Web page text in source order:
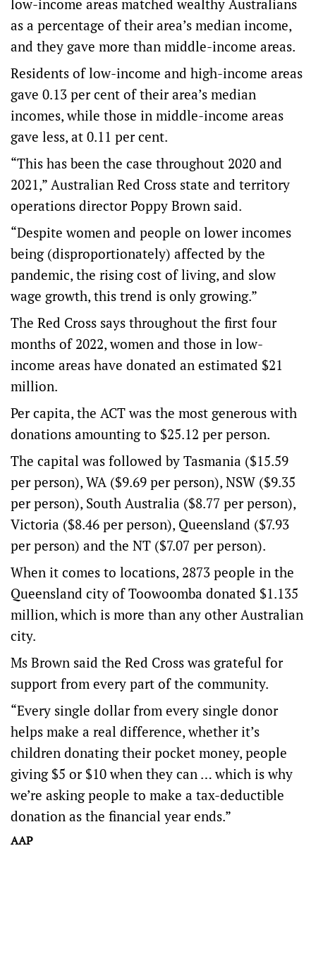
low-income areas matched wealthy Australians
as a percentage of their area’s median income,
and they gave more than middle-income areas.
Residents of low-income and high-income areas
gave 0.13 per cent of their area’s median
incomes, while those in middle-income areas
gave less, at 0.11 per cent.
“This has been the case throughout 2020 and
2021,” Australian Red Cross state and territory
operations director Poppy Brown said.
“Despite women and people on lower incomes
being (disproportionately) affected by the
pandemic, the rising cost of living, and slow
wage growth, this trend is only growing.”
The Red Cross says throughout the first four
months of 2022, women and those in low-
income areas have donated an estimated $21
million.
Per capita, the ACT was the most generous with
donations amounting to $25.12 per person.
The capital was followed by Tasmania ($15.59
per person), WA ($9.69 per person), NSW ($9.35
per person), South Australia ($8.77 per person),
Victoria ($8.46 per person), Queensland ($7.93
per person) and the NT ($7.07 per person).
When it comes to locations, 2873 people in the
Queensland city of Toowoomba donated $1.135
million, which is more than any other Australian
city.
Ms Brown said the Red Cross was grateful for
support from every part of the community.
“Every single dollar from every single donor
helps make a real difference, whether it’s
children donating their pocket money, people
giving $5 or $10 when they can … which is why
we’re asking people to make a tax-deductible
donation as the financial year ends.”
AAP